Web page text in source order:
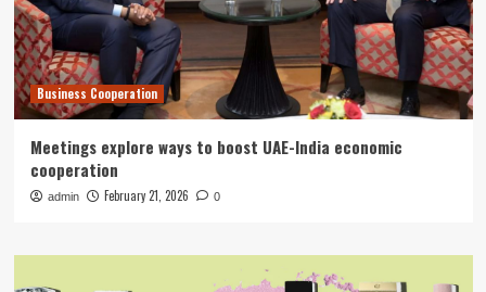
Business Cooperation
Meetings explore ways to boost UAE-India economic
cooperation
admin February 21, 2026 0